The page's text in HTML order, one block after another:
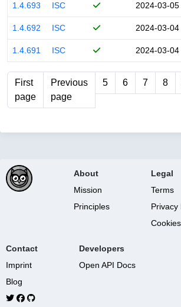
1.4.693 ISC 2024-03-
1.4.692 ISC 2024-03-
1.4.691 ISC 2024-03-
First
page
Previous
page
5 6 7 8
About
Mission
Principles
Legal
Terms
Privacy
Cookies
Contact
Imprint
Blog
Developers
Open API Docs